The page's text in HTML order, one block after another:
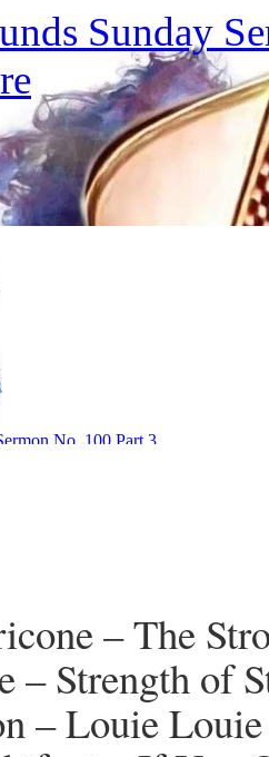
– The
– Strength of
– Louie Louie